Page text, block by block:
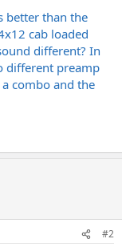
better than the
cab loaded
different? In
different preamp
combo and the
#2